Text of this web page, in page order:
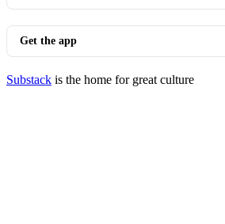
Get the app
Substack is the home for great culture